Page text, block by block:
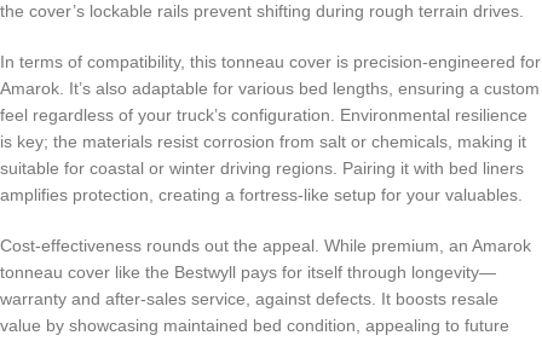
the cover’s lockable rails prevent shifting during rough terrain drives.
In terms of compatibility, this tonneau cover is precision-engineered for
Amarok. It’s also adaptable for various bed lengths, ensuring a custom
feel regardless of your truck’s configuration. Environmental resilience
is key; the materials resist corrosion from salt or chemicals, making it
suitable for coastal or winter driving regions. Pairing it with bed liners
amplifies protection, creating a fortress-like setup for your valuables.
Cost-effectiveness rounds out the appeal. While premium, an Amarok
tonneau cover like the Bestwyll pays for itself through longevity—
warranty and after-sales service, against defects. It boosts resale
value by showcasing maintained bed condition, appealing to future